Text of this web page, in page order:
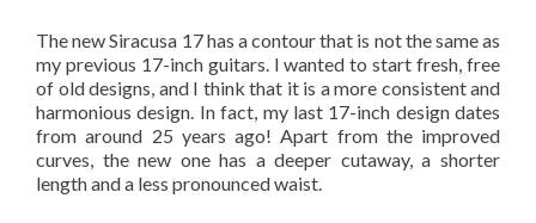
The new Siracusa 17 has a contour that is not the same as
my previous 17-inch guitars. I wanted to start fresh, free
of old designs, and I think that it is a more consistent and
harmonious design. In fact, my last 17-inch design dates
from around 25 years ago! Apart from the improved
curves, the new one has a deeper cutaway, a shorter
length and a less pronounced waist.